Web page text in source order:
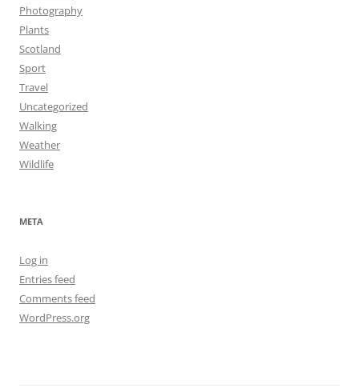
Photography
Plants
Scotland
Sport
Travel
Uncategorized
Walking
Weather
Wildlife
META
Log in
Entries feed
Comments feed
WordPress.org